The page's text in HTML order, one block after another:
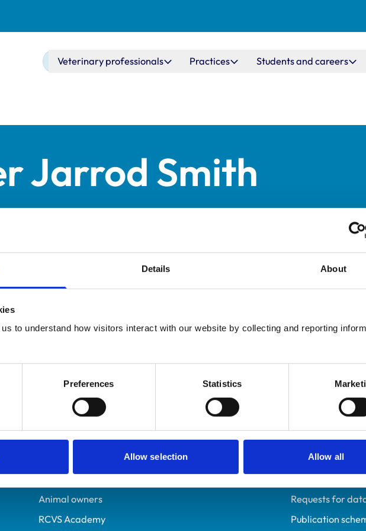
Details About
to understand how visitors interact with our website by collecting and reporting
Preferences Statistics
Allow selection Allow all
Main navigation
Veterinary professionals Practices Students and careers
Jarrod Smith
6559275
Veterinary Diagnostic Imaging
Helpful links
Veterinary professionals
Animal owners
RCVS Academy
Policies
Privacy policy
Accessibility
Requests for
Publication